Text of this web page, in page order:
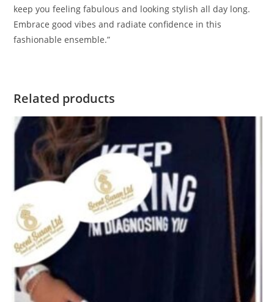
keep you feeling fabulous and looking stylish all day long.
Embrace good vibes and radiate confidence in this
fashionable ensemble.”
Related products